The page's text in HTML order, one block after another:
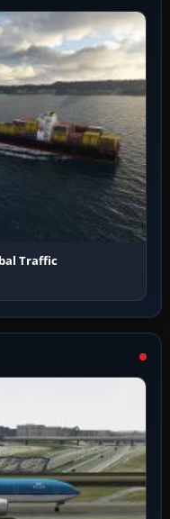
Traffic